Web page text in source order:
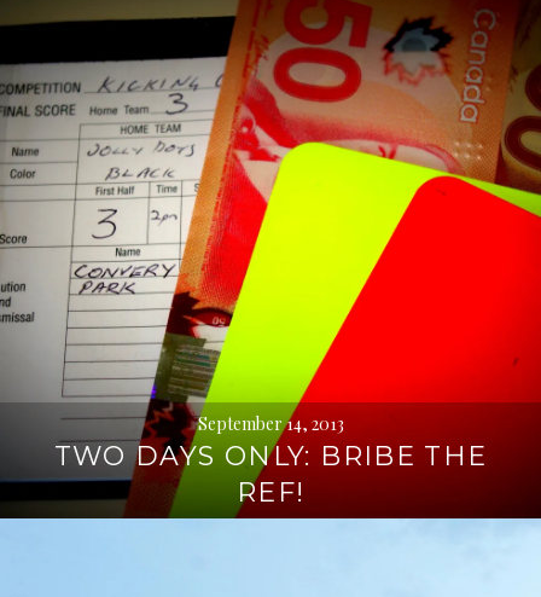
September 14, 2013
TWO DAYS ONLY: BRIBE THE
REF!